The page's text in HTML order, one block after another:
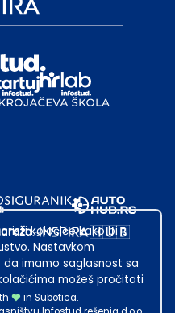
in Subotica.
kolačiće kako bi ti
Nastavkom
imamo saglasnost sa
možeš pročitati